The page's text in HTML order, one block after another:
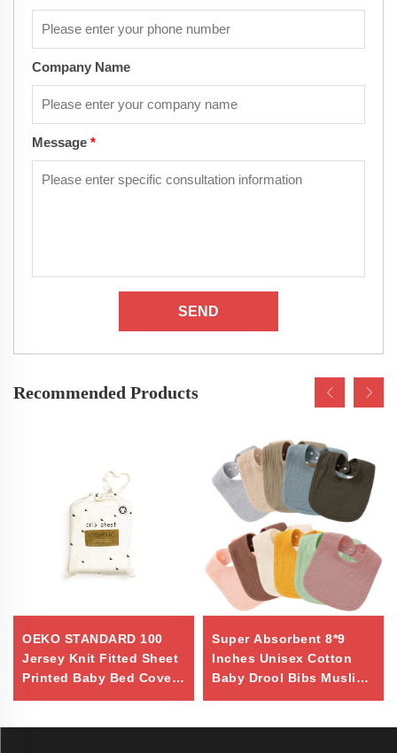
Company Name
Message *
SEND
Recommended Products
OEKO STANDARD 100
Jersey Knit Fitted Sheet
Printed Baby Bed Cover
Super Absorbent 8*9
Inches Unisex Cotton
Baby Drool Bibs Muslin